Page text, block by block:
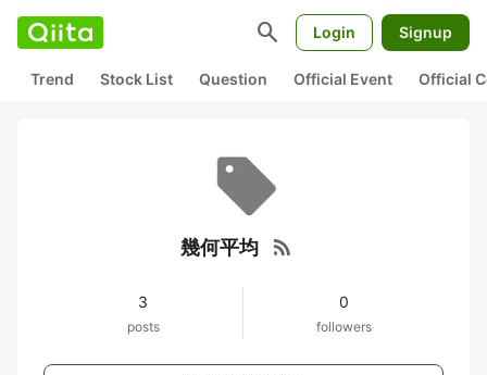
search Login Signup
Trend Stock List Question Official Event Official
幾何平均 rss_feed
3
posts
0
followers